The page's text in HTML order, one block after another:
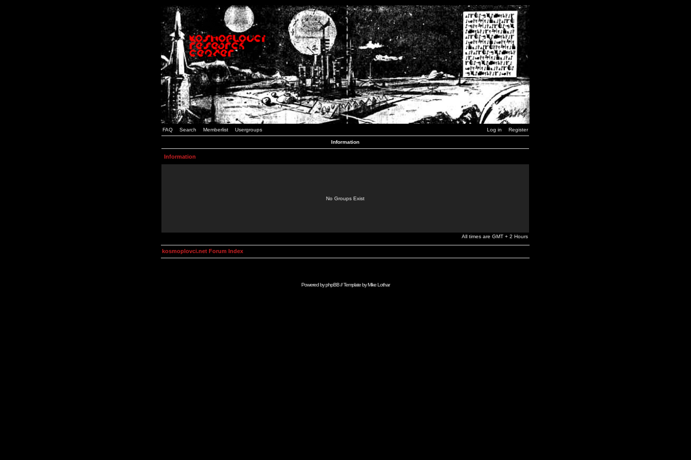
FAQ Search Memberlist Usergroups Log in Register
Information
Information
No Groups Exist
All times are GMT + 2 Hours
kosmoplovci.net Forum Index
Powered byphpBB// Template byMike Lothar